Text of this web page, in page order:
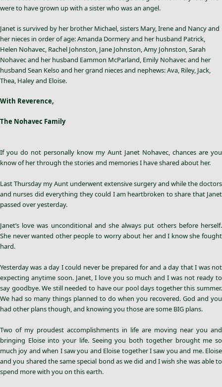
were to have grown up with a sister who was an angel.
Janet is survived by her brother Michael, sisters Mary, Irene and Nancy and
her nieces in order of age: Amanda Dormery and her husband Patrick,
Helen Nohavec, Rachel Johnston, Jane Johnston, Amy Johnston, Sarah
Nohavec and her husband Eammon McParland, Emily Nohavec and her
husband Sean Kelso and her grand nieces and nephews: Ava, Riley, Jack,
Thea, Haley and Eloise.
With Reverence,
The Nohavec Family
If you do not personally know my Aunt Janet Nohavec, chances are you
know of her through the stories and memories I have shared about her.
Last Thursday my Aunt underwent extensive surgery and while the doctors
and nurses did everything they could I am heartbroken to share that Janet
passed over yesterday.
Janet’s love was unconditional and she always put others before herself.
She never wanted other people to worry about her and I know she fought
hard.
Yesterday was a day I could never be prepared for and a day that I was not
expecting anytime soon. Janet, I love you so much and I was not ready to
say goodbye. We still needed to have our pool days together this summer.
We had so many things planned to do when you recovered. God and you
had other plans though, and knowing you those are some BIG plans.
Two of my proudest accomplishments in life are moving near you and
bringing Eloise into your life. Seeing you both together brought me so
much joy and when I saw you and Eloise together I saw you and me. Eloise
and you shared the same special bond as we did and I wish she was able to
spend more with you on this earth.